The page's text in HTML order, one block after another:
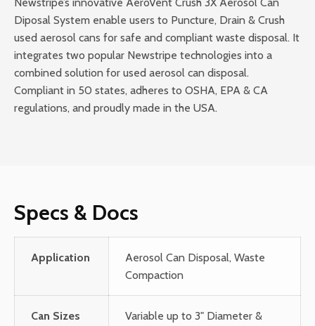
Diposal System enable users to Puncture, Drain & Crush
used aerosol cans for safe and compliant waste disposal. It
integrates two popular Newstripe technologies into a
combined solution for used aerosol can disposal.
Compliant in 50 states, adheres to OSHA, EPA & CA
regulations, and proudly made in the USA.
Specs & Docs
Application
Aerosol Can Disposal, Waste
Compaction
Can Sizes
Variable up to 3" Diameter &